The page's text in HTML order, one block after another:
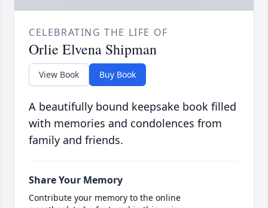
CELEBRATING THE LIFE OF
Orlie Elvena Shipman
View Book Buy Book
A beautifully bound keepsake book filled
with memories and condolences from
family and friends.
Share Your Memory
Contribute your memory to the online